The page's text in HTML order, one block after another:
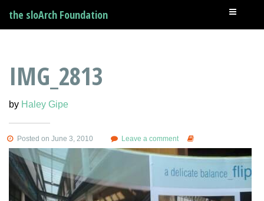
the sloArch Foundation
IMG_2813
by Haley Gipe
Posted on June 3, 2010 Leave a comment